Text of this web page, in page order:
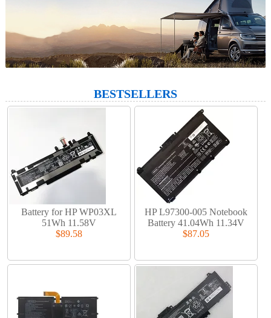
BESTSELLERS
Battery for HP WP03XL
51Wh 11.58V
$89.58
HP L97300-005 Notebook
Battery 41.04Wh 11.34V
$87.05